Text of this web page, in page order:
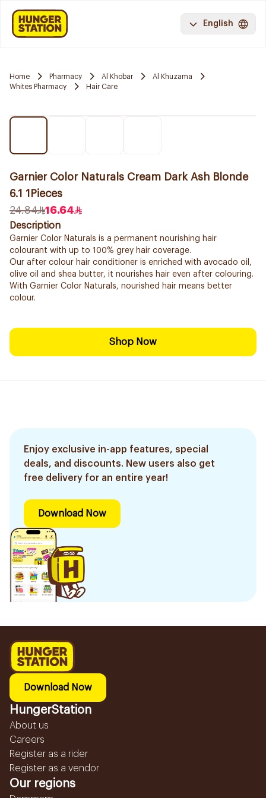
English
Home Pharmacy Al Khobar
Al Khuzama
Whites Pharmacy
Hair Care
Garnier Color Naturals Cream Dark Ash Blonde
6.1 1Pieces
24.84
16.64
Description
Garnier Color Naturals is a permanent nourishing hair
colourant with up to 100% grey hair coverage.
Our after colour hair conditioner is enriched with avocado oil,
olive oil and shea butter, it nourishes hair even after colouring.
With Garnier Color Naturals, nourished hair means better
colour.
Shop Now
Enjoy exclusive in-app features, special
deals, and discounts. New users also get
free delivery for an entire year!
Download Now
Download Now
HungerStation
About us
Careers
Register as a rider
Register as a vendor
Our regions